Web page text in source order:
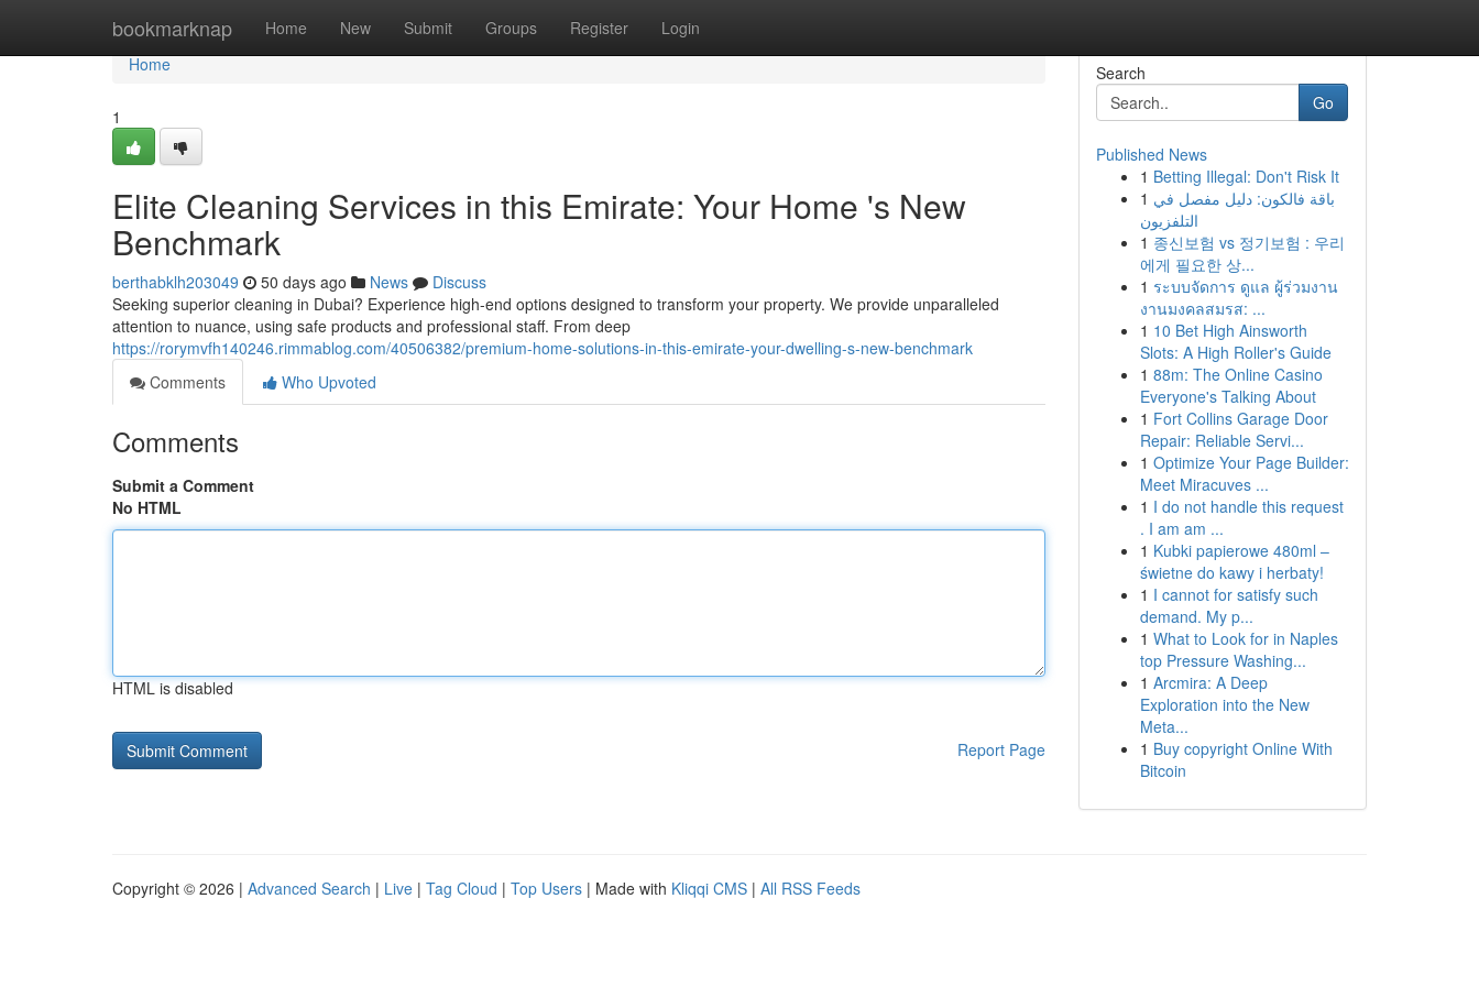
bookmarknap Home New Submit Groups Register Login
Home
Home
1
Elite Cleaning Services in this Emirate: Your Home 's New
Benchmark
berthabklh203049 50 days ago News
Discuss
Seeking superior cleaning in Dubai? Experience high-end options designed to transform your property. We provide unparalleled
attention to nuance, using safe products and professional staff. From deep
https://rorymvfh140246.rimmablog.com/40506382/premium-home-solutions-in-this-emirate-your-dwelling-s-new-benchmark
Comments
Who Upvoted
Comments
Submit a Comment
No HTML
HTML is disabled
Report Page
Search
Go
Published News
1 Betting Illegal: Don't Risk It
1 باقة فالكون: دليل مفصل في
التلفزيون
1 종신보험 vs 정기보험 : 우리
에게 필요한 상...
1 ระบบจัดการ ดูแล ผู้ร่วมงาน
งานมงคลสมรส: ...
1 10 Bet High Ainsworth
Slots: A High Roller's Guide
1 88m: The Online Casino
Everyone's Talking About
1 Fort Collins Garage Door
Repair: Reliable Servi...
1 Optimize Your Page Builder:
Meet Miracuves ...
1 I do not handle this request
. I am am ...
1 Kubki papierowe 480ml –
świetne do kawy i herbaty!
1 I cannot for satisfy such
demand. My p...
1 What to Look for in Naples
top Pressure Washing...
1 Arcmira: A Deep
Exploration into the New
Meta...
1 Buy copyright Online With
Bitcoin
Copyright © 2026 | Advanced Search | Live | Tag Cloud | Top Users | Made with Kliqqi CMS | All RSS Feeds